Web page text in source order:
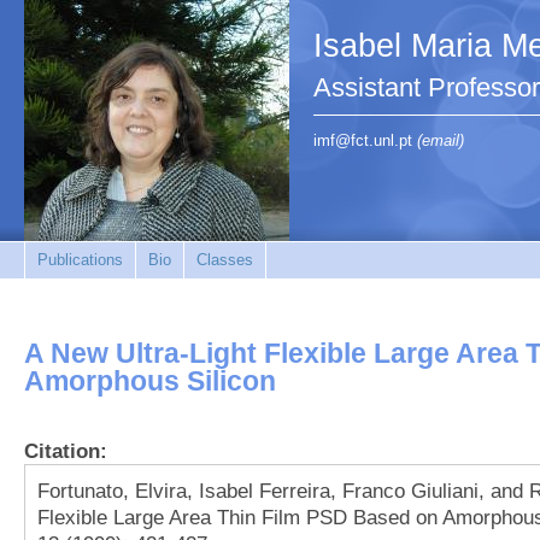
Isabel Maria
Assistant
imf@fct.unl.pt (email)
Publications Bio Classes
A New Ultra‐Light Flexible Large Area
Amorphous Silicon
Citation:
Fortunato, Elvira, Isabel Ferreira, Franco Giuliani, and
Flexible Large Area Thin Film PSD Based on